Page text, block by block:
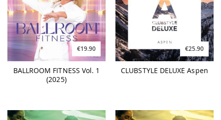
€19.90
BALLROOM FITNESS Vol. 1
(2025)
€25.90
CLUBSTYLE DELUXE Aspen